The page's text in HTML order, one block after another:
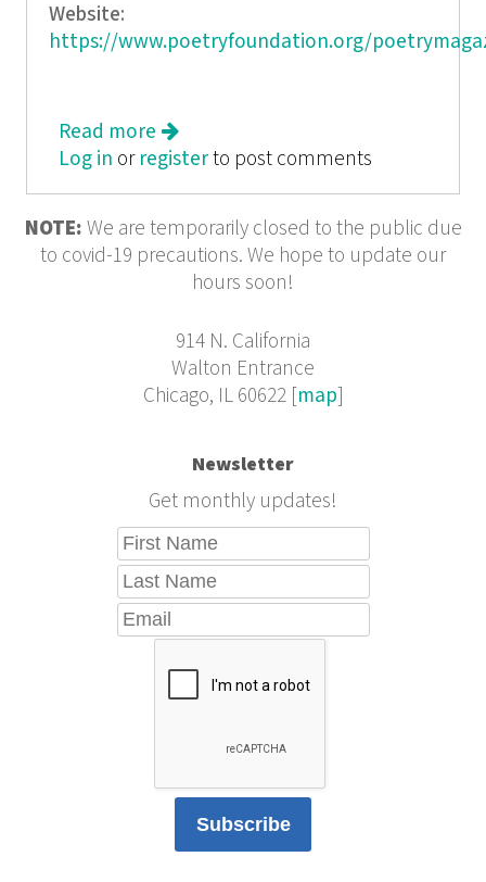
Website:
https://www.poetryfoundation.org/
Read more about Poetry, July/August 2015
Log in or registerto post comments
NOTE: We are temporarily closed to the public due
to covid-19 precautions. We hope to update our
hours soon!
914 N. California
Walton Entrance
Chicago, IL 60622 [map]
Newsletter
Get monthly updates!